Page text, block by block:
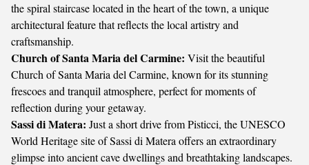
the spiral staircase located in the heart of the town, a unique
architectural feature that reflects the local artistry and
craftsmanship.
Church of Santa Maria del Carmine: Visit the beautiful
Church of Santa Maria del Carmine, known for its stunning
frescoes and tranquil atmosphere, perfect for moments of
reflection during your getaway.
Sassi di Matera: Just a short drive from Pisticci, the UNESCO
World Heritage site of Sassi di Matera offers an extraordinary
glimpse into ancient cave dwellings and breathtaking landscapes.